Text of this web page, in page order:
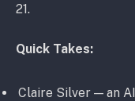
21.
Quick Takes:
Claire Silver — an